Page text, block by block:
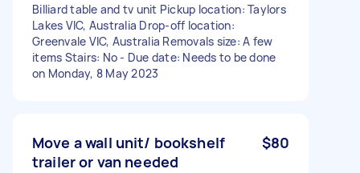
Billiard table and tv unit Pickup location: Taylors
Lakes VIC, Australia Drop-off location:
Greenvale VIC, Australia Removals size: A few
items Stairs: No - Due date: Needs to be done
on Monday, 8 May 2023
Move a wall unit/ bookshelf
trailer or van needed
$80